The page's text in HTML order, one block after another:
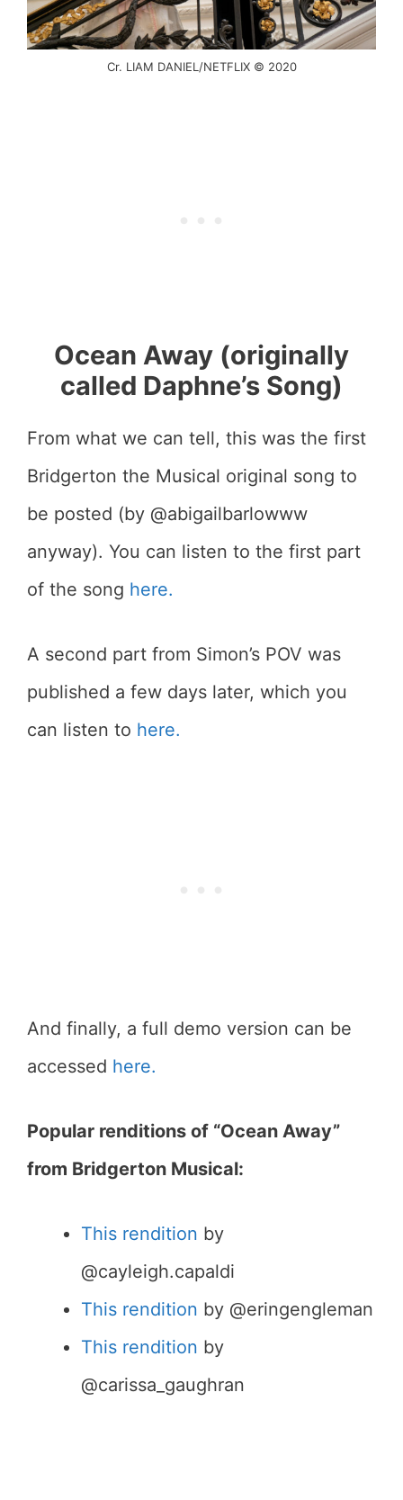
Cr. LIAM DANIEL/NETFLIX © 2020
Ocean Away (originally
called Daphne’s Song)
From what we can tell, this was the first
Bridgerton the Musical original song to
be posted (by @abigailbarlowww
anyway). You can listen to the first part
of the song here.
A second part from Simon’s POV was
published a few days later, which you
can listen to here.
And finally, a full demo version can be
accessed here.
Popular renditions of “Ocean Away”
from Bridgerton Musical:
This rendition by
@cayleigh.capaldi
This rendition by @eringengleman
This rendition by
@carissa_gaughran